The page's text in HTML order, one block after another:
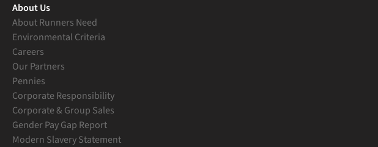
About Us
About Runners Need
Environmental Criteria
Careers
Our Partners
Pennies
Corporate Responsibility
Corporate & Group Sales
Gender Pay Gap Report
Modern Slavery Statement